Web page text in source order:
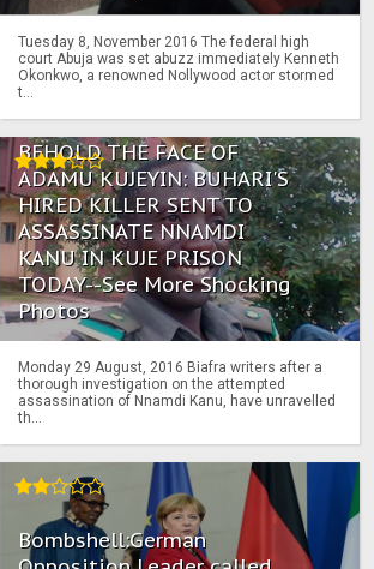
Tuesday 8, November 2016 The federal high
court Abuja was set abuzz immediately Kenneth
Okonkwo, a renowned Nollywood actor stormed
t...
BEHOLD THE FACE OF
ADAMU KUJEYIN: BUHARI'S
HIRED KILLER SENT TO
ASSASSINATE NNAMDI
KANU IN KUJE PRISON
TODAY--See More Shocking
Photos
Monday 29 August, 2016 Biafra writers after a
thorough investigation on the attempted
assassination of Nnamdi Kanu, have unravelled
th...
Bombshell:German